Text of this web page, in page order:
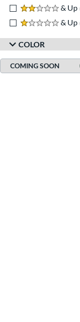
2 stars
& Up
1 stars
& Up
COLOR
COMING SOON